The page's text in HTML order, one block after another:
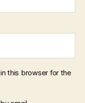
this browser for the